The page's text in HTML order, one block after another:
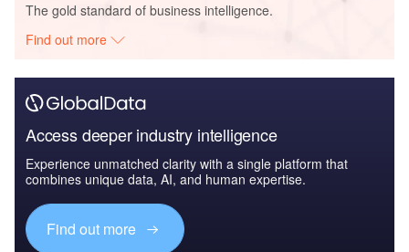
The gold standard of business intelligence.
Find out more
Access deeper industry intelligence
Experience unmatched clarity with a single platform that
combines unique data, AI, and human expertise.
Find out more